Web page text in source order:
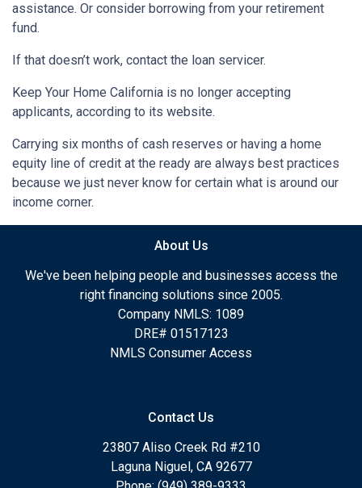
assistance. Or consider borrowing from your retirement
fund.
If that doesn’t work, contact the loan servicer.
Keep Your Home California is no longer accepting
applicants, according to its website.
Carrying six months of cash reserves or having a home
equity line of credit at the ready are always best practices
because we just never know for certain what is around our
income corner.
About Us
We've been helping people and businesses access the
right financing solutions since 2005.
Company NMLS: 1089
DRE# 01517123
NMLS Consumer Access
Contact Us
23807 Aliso Creek Rd #210
Laguna Niguel, CA 92677